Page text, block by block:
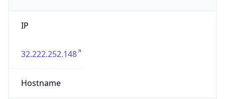
IP
32.222.252.148
Hostname